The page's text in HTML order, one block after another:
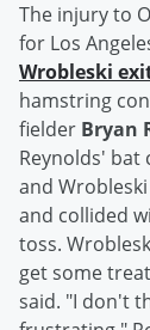
The injury to
for Los
Wrobleski
hamstring
fielder Bryan
Reynolds' bat
and
and collided
toss.
get some
said. "I don't